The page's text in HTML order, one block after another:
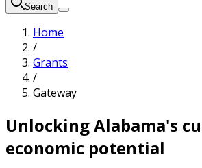
Search
Home
/
Grants
/
Gateway
Unlocking Alabama's
economic potential